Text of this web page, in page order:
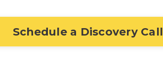
Schedule a Discovery Call